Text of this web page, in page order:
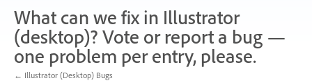
What can we fix in Illustrator
(desktop)? Vote or report a bug —
one problem per entry, please.
← Illustrator (Desktop) Bugs